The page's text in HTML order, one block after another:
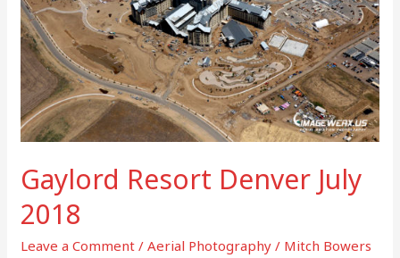
Gaylord Resort Denver July
2018
Leave a Comment /Aerial Photography / Mitch Bowers